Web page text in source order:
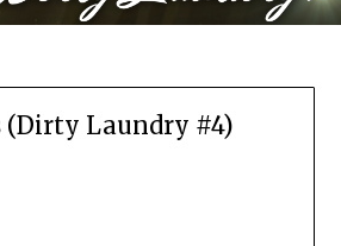
(Dirty Laundry #4)